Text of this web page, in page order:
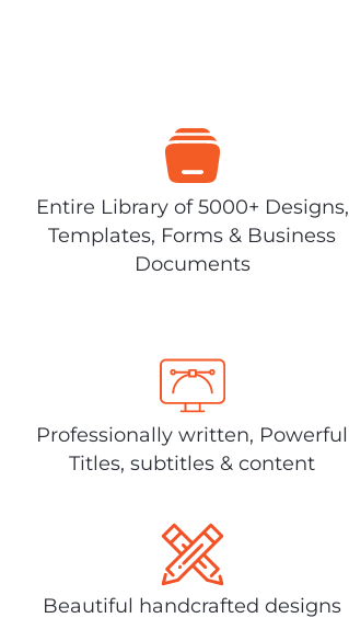
Entire Library of 5000+ Designs,
Templates, Forms & Business
Documents
Professionally written, Powerful
Titles, subtitles & content
Beautiful handcrafted designs